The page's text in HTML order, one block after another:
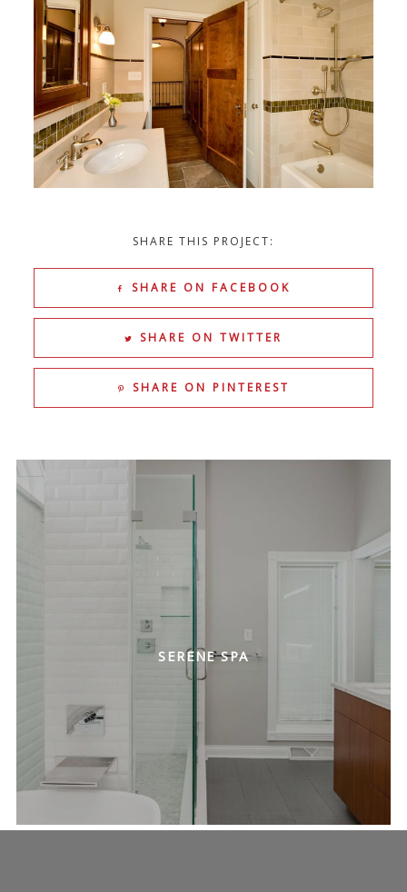
SHARE THIS PROJECT:
SHARE ON FACEBOOK
SHARE ON TWITTER
SHARE ON PINTEREST
SERENE SPA